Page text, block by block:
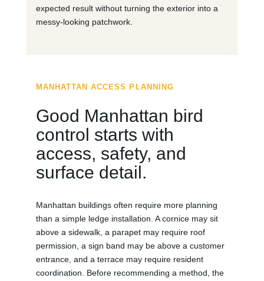
expected result without turning the exterior into a
messy-looking patchwork.
MANHATTAN ACCESS PLANNING
Good Manhattan bird
control starts with
access, safety, and
surface detail.
Manhattan buildings often require more planning
than a simple ledge installation. A cornice may sit
above a sidewalk, a parapet may require roof
permission, a sign band may be above a customer
entrance, and a terrace may require resident
coordination. Before recommending a method, the